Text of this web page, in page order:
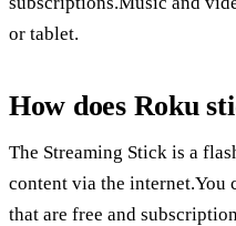
or tablet.
How does Roku
The Streaming Stick is a
content via the internet.You
that are free and